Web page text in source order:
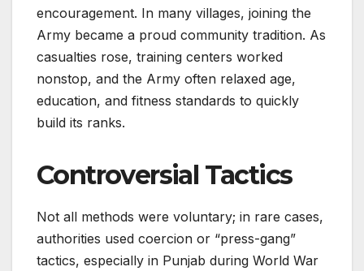
encouragement. In many villages, joining the
Army became a proud community tradition. As
casualties rose, training centers worked
nonstop, and the Army often relaxed age,
education, and fitness standards to quickly
build its ranks.
Controversial Tactics
Not all methods were voluntary; in rare cases,
authorities used coercion or “press-gang”
tactics, especially in Punjab during World War